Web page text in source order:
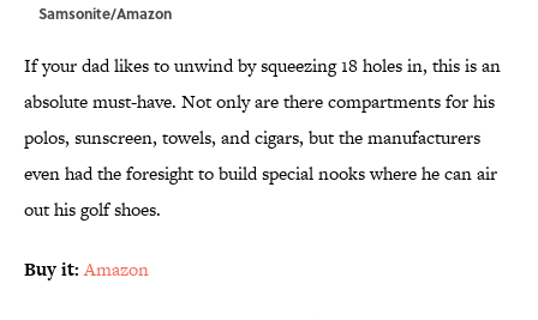
Samsonite/Amazon
If your dad likes to unwind by squeezing 18 holes in, this is an
absolute must-have. Not only are there compartments for his
polos, sunscreen, towels, and cigars, but the manufacturers
even had the foresight to build special nooks where he can air
out his golf shoes.
Buy it: Amazon